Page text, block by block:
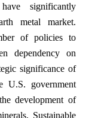
significantly
metal market.
of policies to
dependency on
significance of
U.S. government
development of
Sustainable